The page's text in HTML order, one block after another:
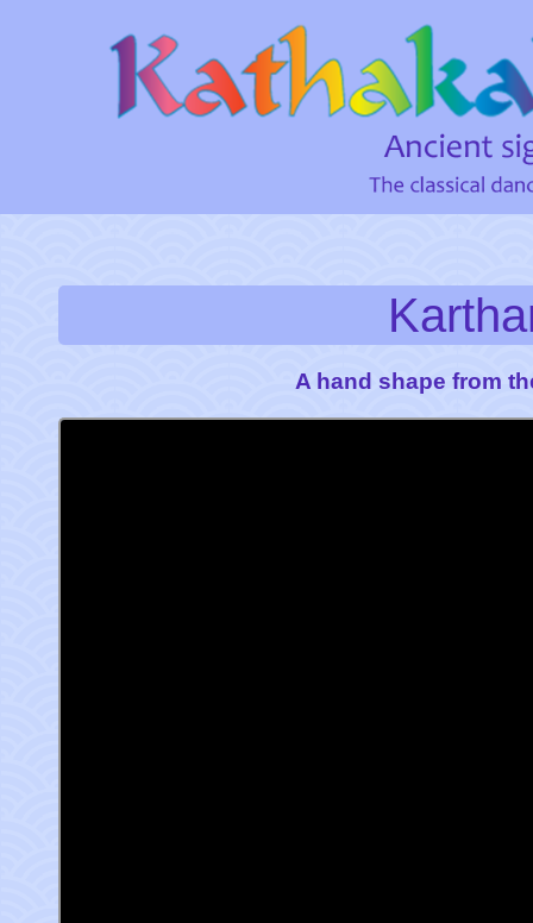
A hand shape from